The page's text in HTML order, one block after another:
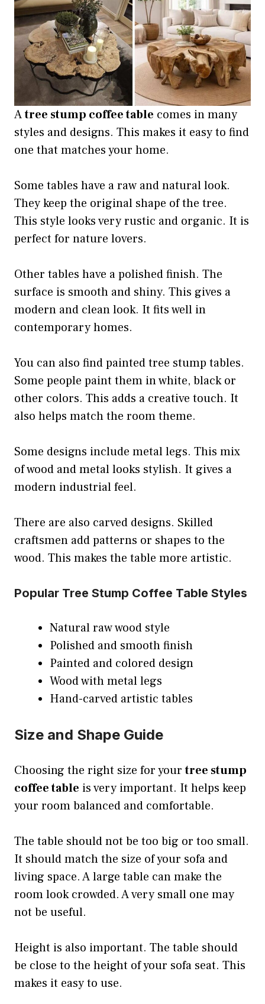
Atree stump coffee table comes in many
styles and designs. This makes it easy to find
one that matches your home.
Some tables have a raw and natural look.
They keep the original shape of the tree.
This style looks very rustic and organic. It is
perfect for nature lovers.
Other tables have a polished finish. The
surface is smooth and shiny. This gives a
modern and clean look. It fits well in
contemporary homes.
You can also find painted tree stump tables.
Some people paint them in white, black or
other colors. This adds a creative touch. It
also helps match the room theme.
Some designs include metal legs. This mix
of wood and metal looks stylish. It gives a
modern industrial feel.
There are also carved designs. Skilled
craftsmen add patterns or shapes to the
wood. This makes the table more artistic.
Popular Tree Stump Coffee Table Styles
Natural raw wood style
Polished and smooth finish
Painted and colored design
Wood with metal legs
Hand-carved artistic tables
Size and Shape Guide
Choosing the right size for yourtree stump
coffee table is very important. It helps keep
your room balanced and comfortable.
The table should not be too big or too small.
It should match the size of your sofa and
living space. A large table can make the
room look crowded. A very small one may
not be useful.
Height is also important. The table should
be close to the height of your sofa seat. This
makes it easy to use.